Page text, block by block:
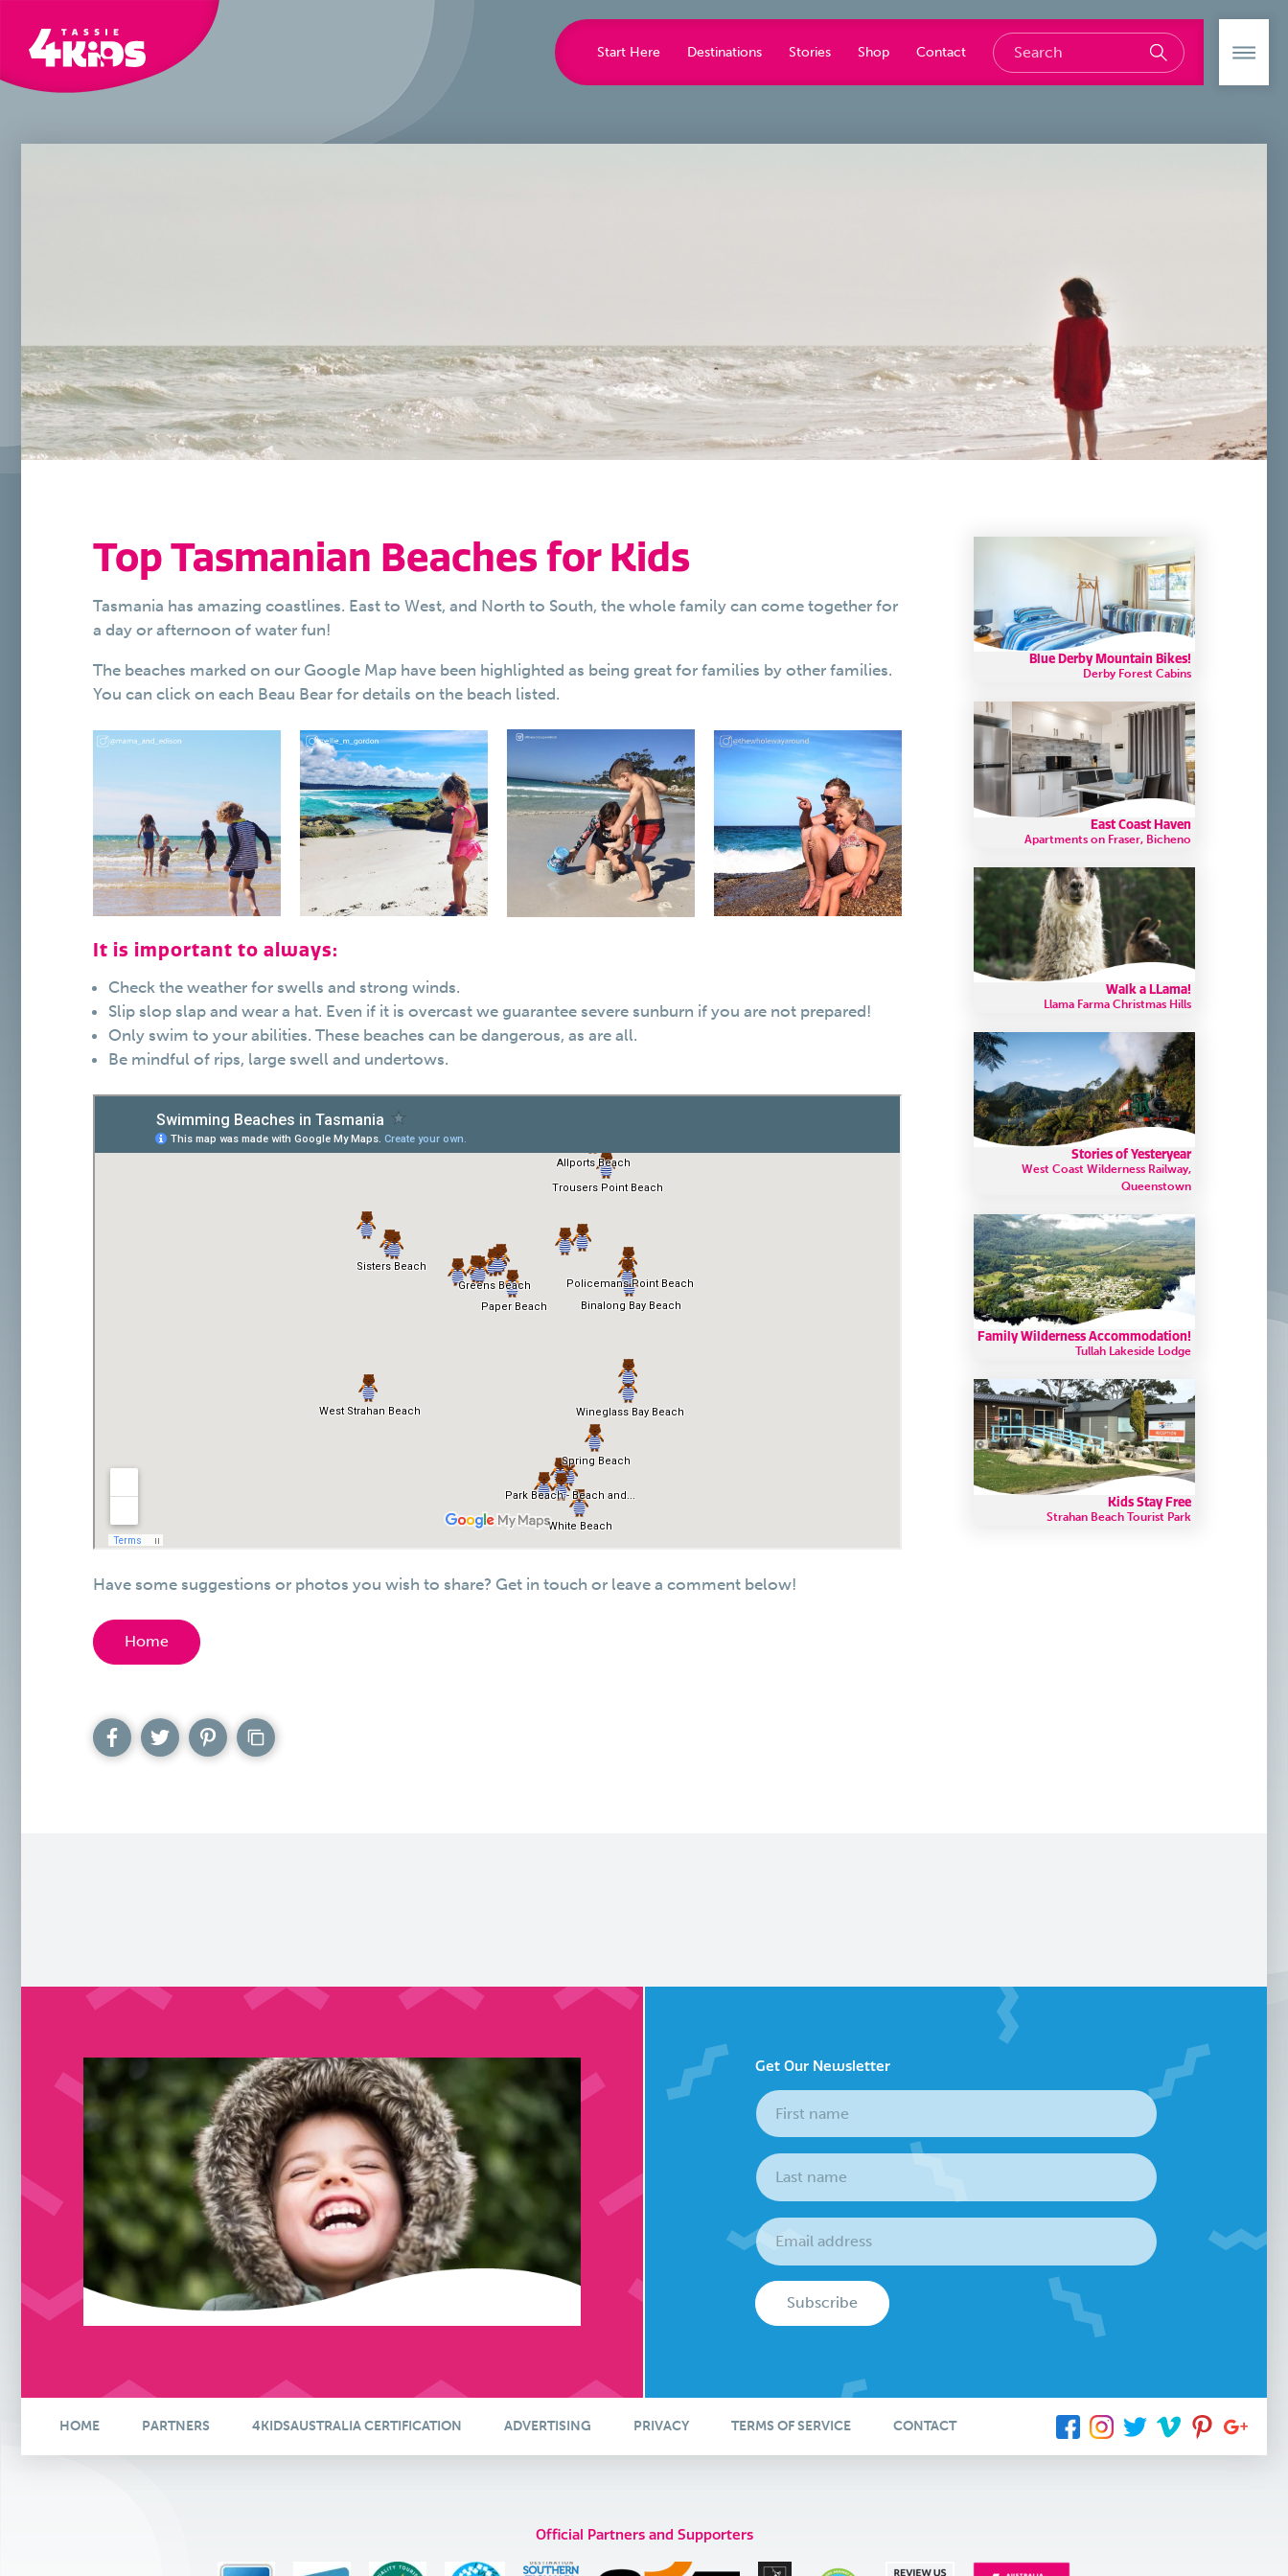
Start Here Destinations Stories Shop Contact
Top Tasmanian Beaches for Kids
Tasmania has amazing coastlines. East to West, and North to South, the whole family can come together for
a day or afternoon of water fun!
The beaches marked on our Google Map have been highlighted as being great for families by other families.
You can click on each Beau Bear for details on the beach listed.
It is important to always:
Check the weather for swells and strong winds.
Slip slop slap and wear a hat. Even if it is overcast we guarantee severe sunburn if you are not prepared!
Only swim to your abilities. These beaches can be dangerous, as are all.
Be mindful of rips, large swell and undertows.
Have some suggestions or photos you wish to share? Get in touch or leave a comment below!
Home
Blue Derby Mountain Bikes!
Derby Forest Cabins
East Coast Haven
Apartments on Fraser, Bicheno
Walk a LLama!
Llama Farma Christmas Hills
Stories of Yesteryear
West Coast Wilderness Railway,
Queenstown
Family Wilderness Accommodation!
Tullah Lakeside Lodge
Kids Stay Free
Strahan Beach Tourist Park
Get Our Newsletter
Subscribe
HOME PARTNERS 4KIDSAUSTRALIA CERTIFICATION ADVERTISING PRIVACY TERMS OF SERVICE CONTACT
Official Partners and Supporters